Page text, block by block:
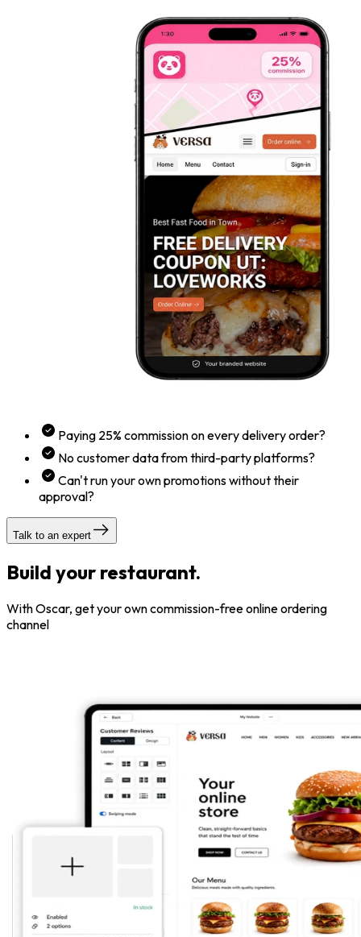
Paying 25% commission on every delivery order?
No customer data from third-party platforms?
Can't run your own promotions without their
approval?
Talk to an expert
Build your restaurant.
With Oscar, get your own commission-free online ordering
channel